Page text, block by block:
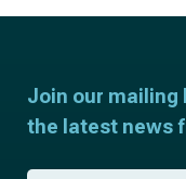
Join our mailing
the latest news